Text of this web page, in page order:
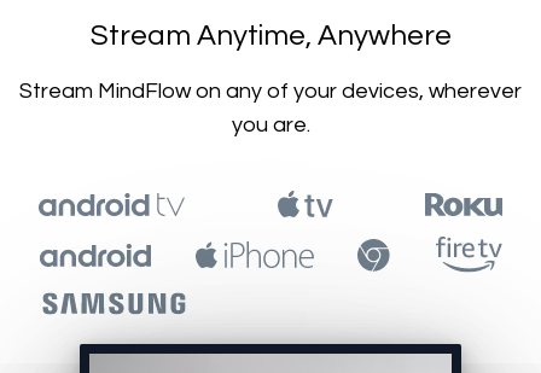
​​Stream Anytime, Anywhere
​​Stream MindFlow on any of your devices, wherever
you are.